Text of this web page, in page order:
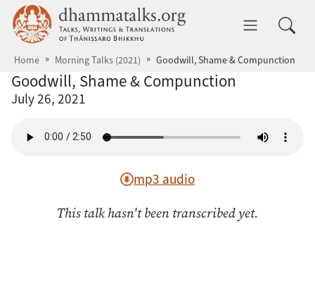
Skip to main content dhammatalks.org
Home Morning Talks (2021) Goodwill, Shame & Compunction
Goodwill, Shame & Compunction
July 26, 2021
mp3 audio
This talk hasn't been transcribed yet.